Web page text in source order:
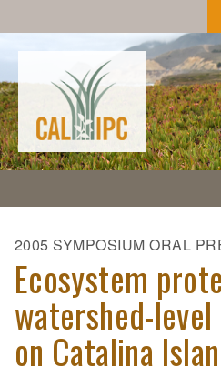
2005 SYMPOSIUM ORAL
Ecosystem
watershed-
on Catalina